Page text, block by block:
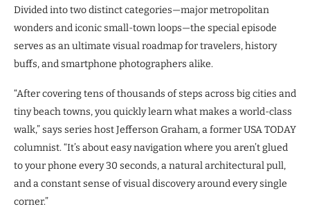
Divided into two distinct categories—major metropolitan
wonders and iconic small-town loops—the special episode
serves as an ultimate visual roadmap for travelers, history
buffs, and smartphone photographers alike.
“After covering tens of thousands of steps across big cities and
tiny beach towns, you quickly learn what makes a world-class
walk,” says series host Jefferson Graham, a former USA TODAY
columnist. “It’s about easy navigation where you aren’t glued
to your phone every 30 seconds, a natural architectural pull,
and a constant sense of visual discovery around every single
corner.”